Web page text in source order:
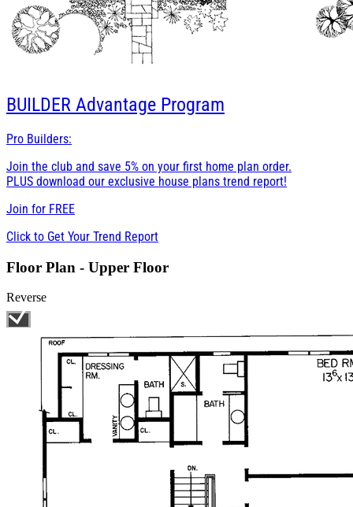
BUILDER Advantage Program
Pro Builders:
Join the club and save 5% on your first home plan order.
PLUS download our exclusive house plans trend report!
Join for FREE
Click to Get Your Trend Report
Floor Plan - Upper Floor
Reverse